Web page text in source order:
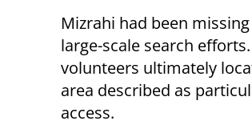
Mizrahi had been
large-scale search
volunteers ultimately
area described as
access.